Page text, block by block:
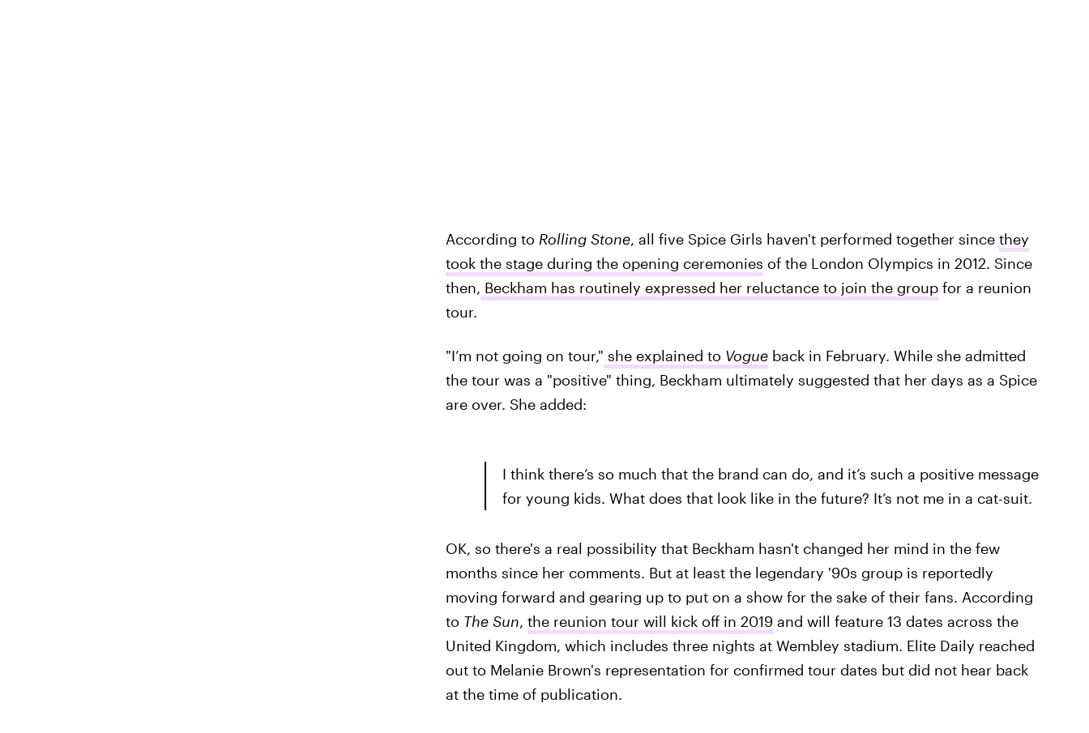
According to Rolling Stone, all five Spice Girls haven't performed together since they
took the stage during the opening ceremonies of the London Olympics in 2012. Since
then, Beckham has routinely expressed her reluctance to join the groupfor a reunion
tour.
"I’m not going on tour," she explained to Vogueback in February. While she admitted
the tour was a "positive" thing, Beckham ultimately suggested that her days as a Spice
are over. She added:
I think there’s so much that the brand can do, and it’s such a positive message
for young kids. What does that look like in the future? It’s not me in a cat-suit.
OK, so there's a real possibility that Beckham hasn't changed her mind in the few
months since her comments. But at least the legendary '90s group is reportedly
moving forward and gearing up to put on a show for the sake of their fans. According
to The Sun, the reunion tour will kick off in 2019 and will feature 13 dates across the
United Kingdom, which includes three nights at Wembley stadium. Elite Daily reached
out to Melanie Brown's representation for confirmed tour dates but did not hear back
at the time of publication.